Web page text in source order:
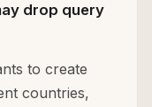
drop query
to create
countries,